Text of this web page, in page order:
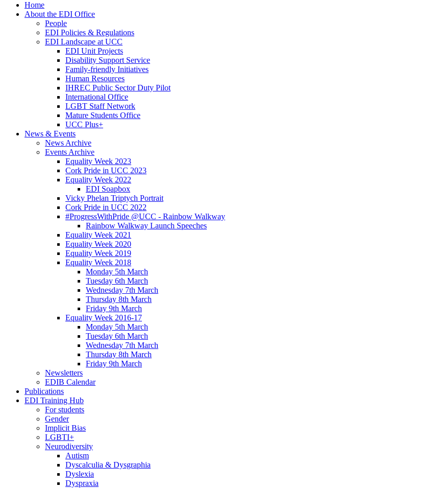
Home
About the EDI Office
People
EDI Policies & Regulations
EDI Landscape at UCC
EDI Unit Projects
Disability Support Service
Family-friendly Initiatives
Human Resources
IHREC Public Sector Duty Pilot
International Office
LGBT Staff Network
Mature Students Office
UCC Plus+
News & Events
News Archive
Events Archive
Equality Week 2023
Cork Pride in UCC 2023
Equality Week 2022
EDI Soapbox
Vicky Phelan Triptych Portrait
Cork Pride in UCC 2022
#ProgressWithPride @UCC - Rainbow Walkway
Rainbow Walkway Launch Speeches
Equality Week 2021
Equality Week 2020
Equality Week 2019
Equality Week 2018
Monday 5th March
Tuesday 6th March
Wednesday 7th March
Thursday 8th March
Friday 9th March
Equality Week 2016-17
Monday 5th March
Tuesday 6th March
Wednesday 7th March
Thursday 8th March
Friday 9th March
Newsletters
EDIB Calendar
Publications
EDI Training Hub
For students
Gender
Implicit Bias
LGBTI+
Neurodiversity
Autism
Dyscalculia & Dysgraphia
Dyslexia
Dyspraxia